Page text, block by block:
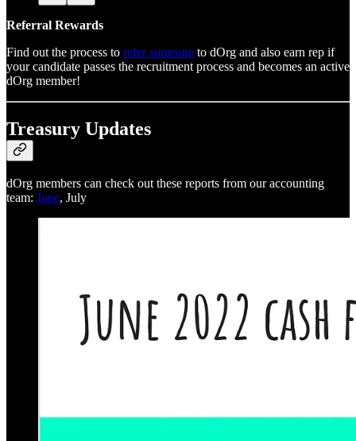
Referral Rewards
Find out the process to refer someone to dOrg and also earn rep if
your candidate passes the recruitment process and becomes an active
dOrg member!
Treasury Updates
dOrg members can check out these reports from our accounting
team: June, July